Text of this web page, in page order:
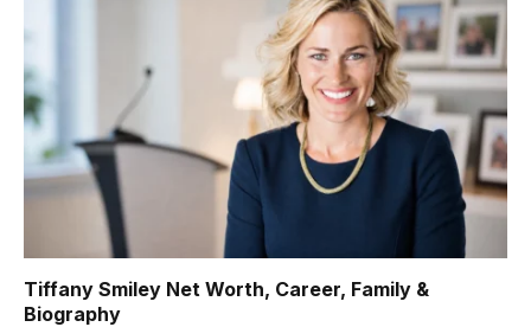
Tiffany Smiley Net Worth, Career, Family &
Biography